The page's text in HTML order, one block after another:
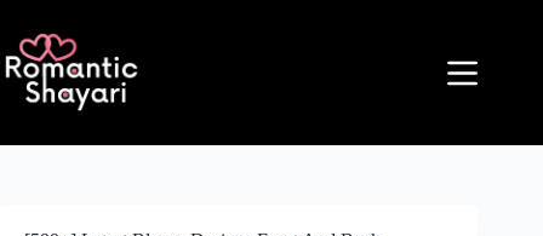
content